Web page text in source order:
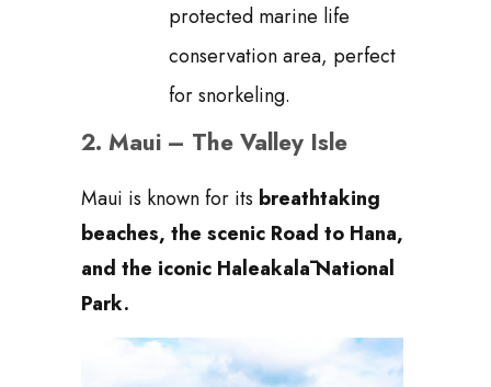
protected marine life
conservation area, perfect
for snorkeling.
2. Maui – The Valley Isle
Maui is known for its breathtaking
beaches, the scenic Road to Hana,
and the iconic Haleakalā National
Park.